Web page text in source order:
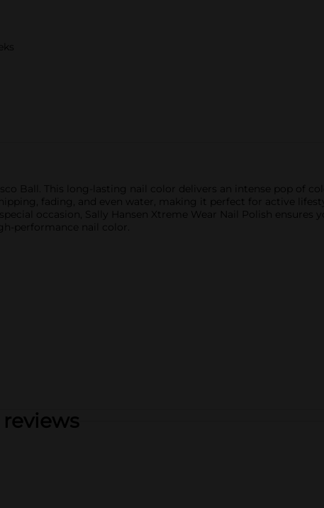
Ball. This long-lasting nail color delivers an intense pop of
fading, and even water, making it perfect for active
occasion, Sally Hansen Xtreme Wear Nail Polish ensures
performance nail color.